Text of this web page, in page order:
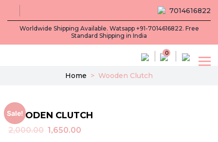
Worldwide Shipping Available. Watsapp +91-7014616822. Free
Standard Shipping in India
7014616822
0
Home > Wooden Clutch
Sale!
WOODEN CLUTCH
2,000.00 Original
1,650.00